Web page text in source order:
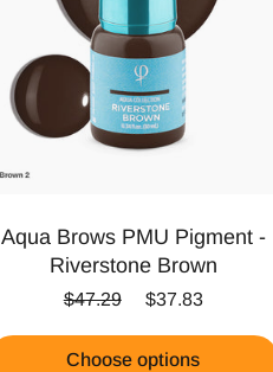
Aqua Brows PMU Pigment -
Riverstone Brown
Regular price
$47.29 Sale price
$37.83
Choose options